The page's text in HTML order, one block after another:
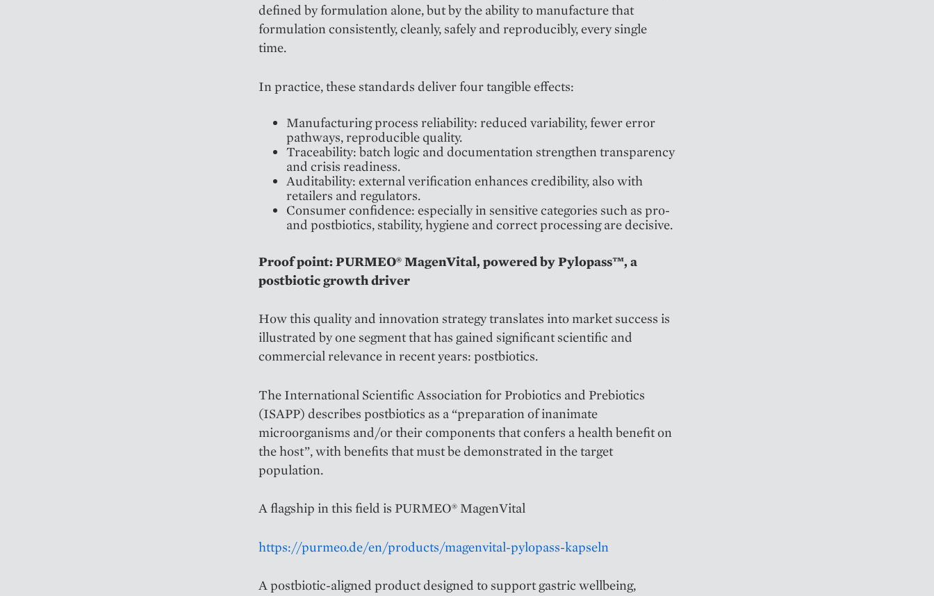
defined by formulation alone, but by the ability to manufacture that
formulation consistently, cleanly, safely and reproducibly, every single
time.
In practice, these standards deliver four tangible effects:
Manufacturing process reliability: reduced variability, fewer error
pathways, reproducible quality.
Traceability: batch logic and documentation strengthen transparency
and crisis readiness.
Auditability: external verification enhances credibility, also with
retailers and regulators.
Consumer confidence: especially in sensitive categories such as pro-
and postbiotics, stability, hygiene and correct processing are decisive.
Proof point: PURMEO® MagenVital, powered by Pylopass™, a
postbiotic growth driver
How this quality and innovation strategy translates into market success is
illustrated by one segment that has gained significant scientific and
commercial relevance in recent years: postbiotics.
The International Scientific Association for Probiotics and Prebiotics
(ISAPP) describes postbiotics as a “preparation of inanimate
microorganisms and/or their components that confers a health benefit on
the host”, with benefits that must be demonstrated in the target
population.
A flagship in this field is PURMEO® MagenVital
https://purmeo.de/en/products/magenvital-pylopass-kapseln
A postbiotic-aligned product designed to support gastric wellbeing,